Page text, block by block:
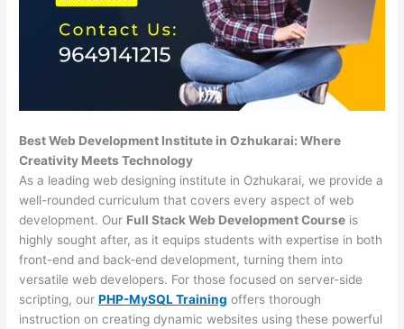
Best Web Development Institute in Ozhukarai: Where
Creativity Meets Technology
As a leading web designing institute in Ozhukarai, we provide a
well-rounded curriculum that covers every aspect of web
development. Our Full Stack Web Development Course is
highly sought after, as it equips students with expertise in both
front-end and back-end development, turning them into
versatile web developers. For those focused on server-side
scripting, ourPHP-MySQL Training offers thorough
instruction on creating dynamic websites using these powerful